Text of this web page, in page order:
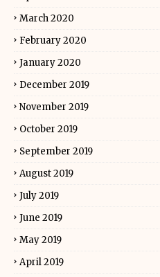
March 2020
February 2020
January 2020
December 2019
November 2019
October 2019
September 2019
August 2019
July 2019
June 2019
May 2019
April 2019